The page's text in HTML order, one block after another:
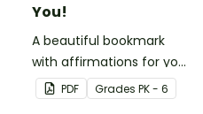
You!
A beautiful bookmark
with affirmations for your
students.
PDF Grades PK - 6